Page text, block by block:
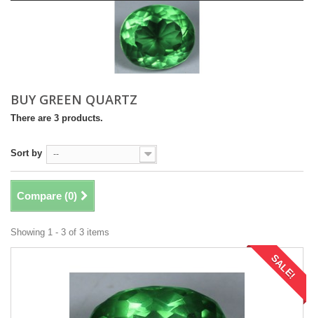
BUY GREEN QUARTZ
There are 3 products.
Sort by --
Compare (0)
Showing 1 - 3 of 3 items
SALE!